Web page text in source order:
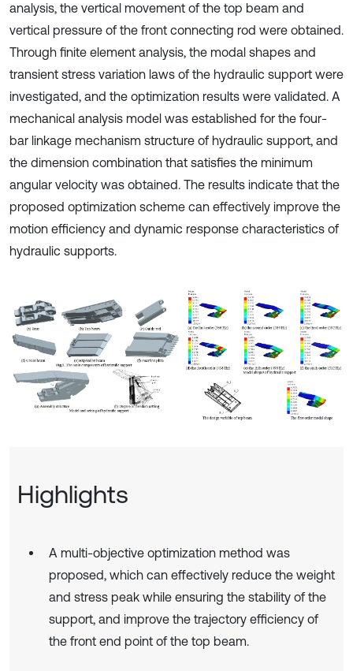
analysis, the vertical movement of the top beam and
vertical pressure of the front connecting rod were obtained.
Through finite element analysis, the modal shapes and
transient stress variation laws of the hydraulic support were
investigated, and the optimization results were validated. A
mechanical analysis model was established for the four-
bar linkage mechanism structure of hydraulic support, and
the dimension combination that satisfies the minimum
angular velocity was obtained. The results indicate that the
proposed optimization scheme can effectively improve the
motion efficiency and dynamic response characteristics of
hydraulic supports.
Highlights
A multi-objective optimization method was
proposed, which can effectively reduce the weight
and stress peak while ensuring the stability of the
support, and improve the trajectory efficiency of
the front end point of the top beam.